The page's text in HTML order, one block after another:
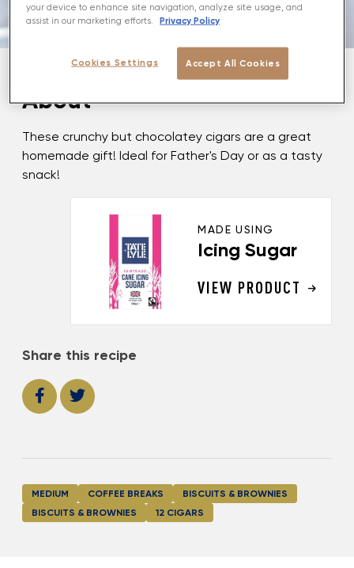
About
These crunchy but chocolatey cigars are a great
homemade gift! Ideal for Father's Day or as a tasty
snack!
MADE USING
Icing Sugar
VIEW PRODUCT
Share this recipe
MEDIUM COFFEE BREAKS
BISCUITS & BROWNIES
BISCUITS & BROWNIES
12 CIGARS
your device to enhance site navigation, analyze site usage, and
assist in our marketing efforts.
Privacy Policy
Accept All Cookies
Cookies Settings